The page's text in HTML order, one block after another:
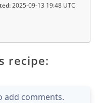
2025-09-13 19:48 UTC
recipe:
add comments.